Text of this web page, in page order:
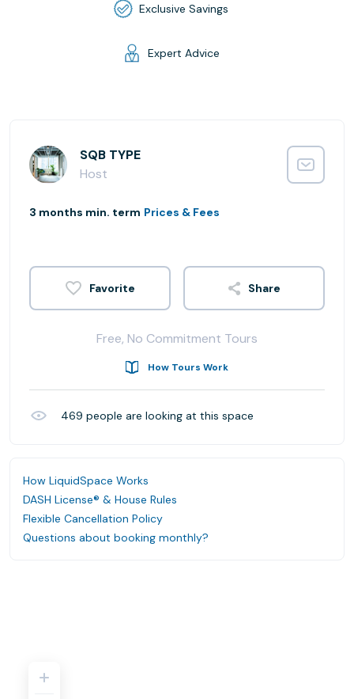
Exclusive Savings
Expert Advice
SQB TYPE
Host
3 months min. term Prices & Fees
Share
Free, No Commitment Tours
How Tours Work
469 people are looking at this space
How LiquidSpace Works
DASH License® & House Rules
Flexible Cancellation Policy
Questions about booking monthly?